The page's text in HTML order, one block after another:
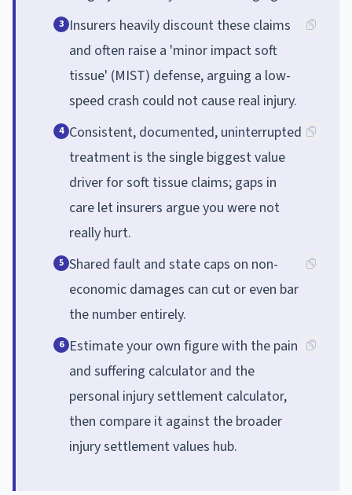
3 Insurers heavily discount these claims
and often raise a 'minor impact soft
tissue' (MIST) defense, arguing a low-
speed crash could not cause real injury.
4 Consistent, documented, uninterrupted
treatment is the single biggest value
driver for soft tissue claims; gaps in
care let insurers argue you were not
really hurt.
5 Shared fault and state caps on non-
economic damages can cut or even bar
the number entirely.
6 Estimate your own figure with the pain
and suffering calculator and the
personal injury settlement calculator,
then compare it against the broader
injury settlement values hub.